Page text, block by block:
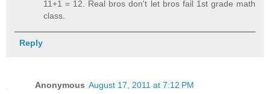
11+1 = 12. Real bros don't let bros fail 1st grade math
class.
Reply
Anonymous August 17, 2011 at 7:12 PM